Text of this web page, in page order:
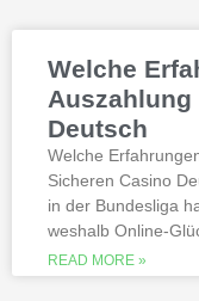
online
michigan
online
betting
This is
supports
methods, to
While a
addition of
Welche
Auszahlung
Deutsch
Welche
Sicheren Casino
in der Bundesliga
weshalb Online-
READ MORE »